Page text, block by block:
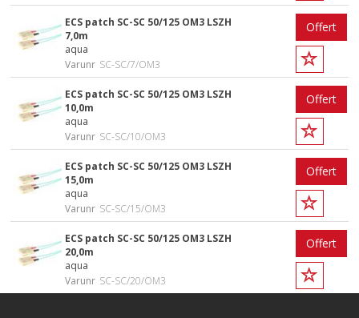
ECS patch SC-SC 50/125 OM3 LSZH
7,0m
aqua
Varunr SC-SC/7/OM3
Offert
ECS patch SC-SC 50/125 OM3 LSZH
10,0m
aqua
Varunr SC-SC/10/OM3
Offert
ECS patch SC-SC 50/125 OM3 LSZH
15,0m
aqua
Varunr SC-SC/15/OM3
Offert
ECS patch SC-SC 50/125 OM3 LSZH
20,0m
aqua
Varunr SC-SC/20/OM3
Offert